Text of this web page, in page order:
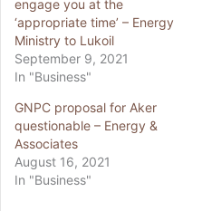
engage you at the
‘appropriate time’ – Energy
Ministry to Lukoil
September 9, 2021
In "Business"
GNPC proposal for Aker
questionable – Energy &
Associates
August 16, 2021
In "Business"